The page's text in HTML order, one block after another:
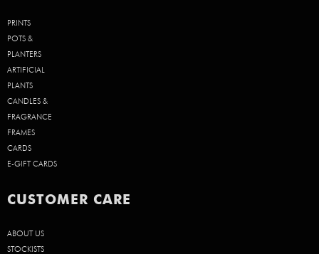
PRINTS
POTS &
PLANTERS
ARTIFICIAL
PLANTS
CANDLES &
FRAGRANCE
FRAMES
CARDS
E-GIFT CARDS
CUSTOMER CARE
ABOUT US
STOCKISTS